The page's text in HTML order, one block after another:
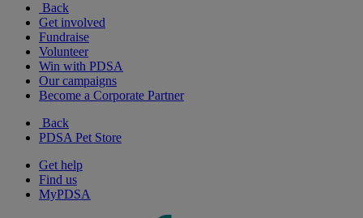
Back
Get involved
Fundraise
Volunteer
Win with PDSA
Our campaigns
Become a Corporate Partner
Back
PDSA Pet Store
Get help
Find us
MyPDSA